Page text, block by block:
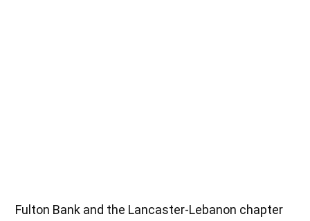
Fulton Bank and the Lancaster-Lebanon chapter